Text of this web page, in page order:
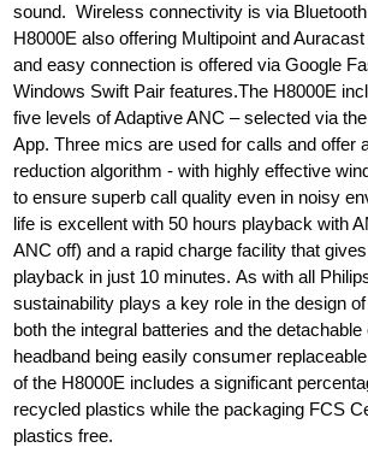
sound. Wireless connectivity is via
H8000E also offering Multipoint and
and easy connection is offered via Google
Windows Swift Pair features.The H8000E
five levels of Adaptive ANC – selected via
App. Three mics are used for calls and offer
reduction algorithm - with highly effective
to ensure superb call quality even in noisy
life is excellent with 50 hours playback with
ANC off) and a rapid charge facility that
playback in just 10 minutes. As with all
sustainability plays a key role in the design
both the integral batteries and the
headband being easily consumer
of the H8000E includes a significant
recycled plastics while the packaging FCS
plastics free.